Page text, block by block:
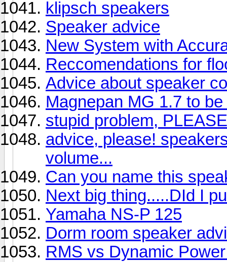
klipsch speakers
Speaker advice
New System with
Reccomendations for
Advice about speaker
Magnepan MG 1.7 to
stupid problem,
advice, please!
volume...
Can you name this
Next big thing.....DId I
Yamaha NS-P 125
Dorm room speaker
RMS vs Dynamic